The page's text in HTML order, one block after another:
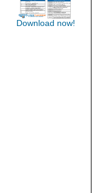
Download now!